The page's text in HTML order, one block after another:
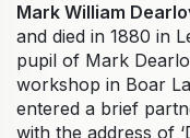
Mark William
and died in 1880 in
pupil of Mark
workshop in Boar
entered a brief
with the address of